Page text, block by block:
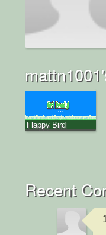
Flappy Bird
Recent